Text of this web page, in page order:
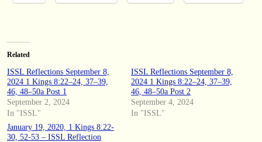
Related
ISSL Reflections September 8,
2024 1 Kings 8:22–24, 37–39,
46, 48–50a Post 1
September 2, 2024
In "ISSL"
ISSL Reflections September 8,
2024 1 Kings 8:22–24, 37–39,
46, 48–50a Post 2
September 4, 2024
In "ISSL"
January 19, 2020, 1 Kings 8:22-
30, 52-53 – ISSL Reflection